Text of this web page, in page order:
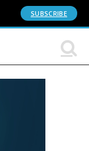
SUBSCRIBE